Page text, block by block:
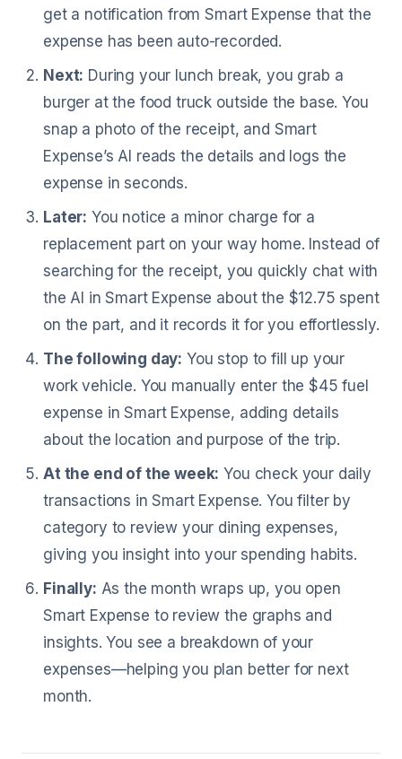
get a notification from Smart Expense that the
expense has been auto-recorded.
Next: During your lunch break, you grab a
burger at the food truck outside the base. You
snap a photo of the receipt, and Smart
Expense’s AI reads the details and logs the
expense in seconds.
Later: You notice a minor charge for a
replacement part on your way home. Instead of
searching for the receipt, you quickly chat with
the AI in Smart Expense about the $12.75 spent
on the part, and it records it for you effortlessly.
The following day: You stop to fill up your
work vehicle. You manually enter the $45 fuel
expense in Smart Expense, adding details
about the location and purpose of the trip.
At the end of the week: You check your daily
transactions in Smart Expense. You filter by
category to review your dining expenses,
giving you insight into your spending habits.
Finally: As the month wraps up, you open
Smart Expense to review the graphs and
insights. You see a breakdown of your
expenses—helping you plan better for next
month.